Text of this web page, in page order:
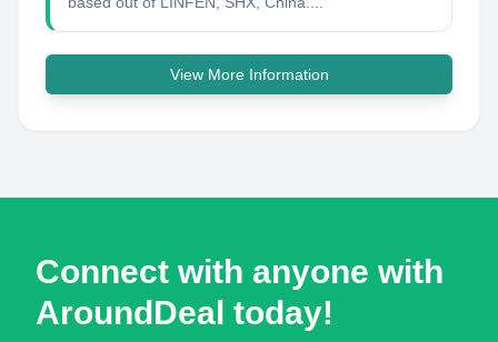
View More Information
Connect with anyone with
AroundDeal today!